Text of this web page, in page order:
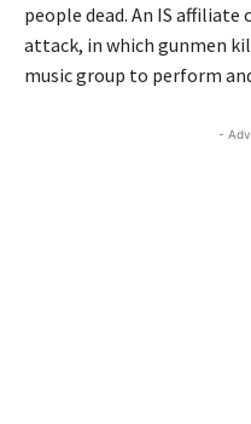
people dead. An IS
attack, in which gunmen
music group to perform
-